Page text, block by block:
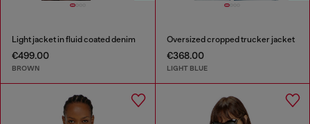
Light jacket in fluid coated denim
€499.00
BROWN
Oversized cropped trucker jacket
€368.00
LIGHT BLUE